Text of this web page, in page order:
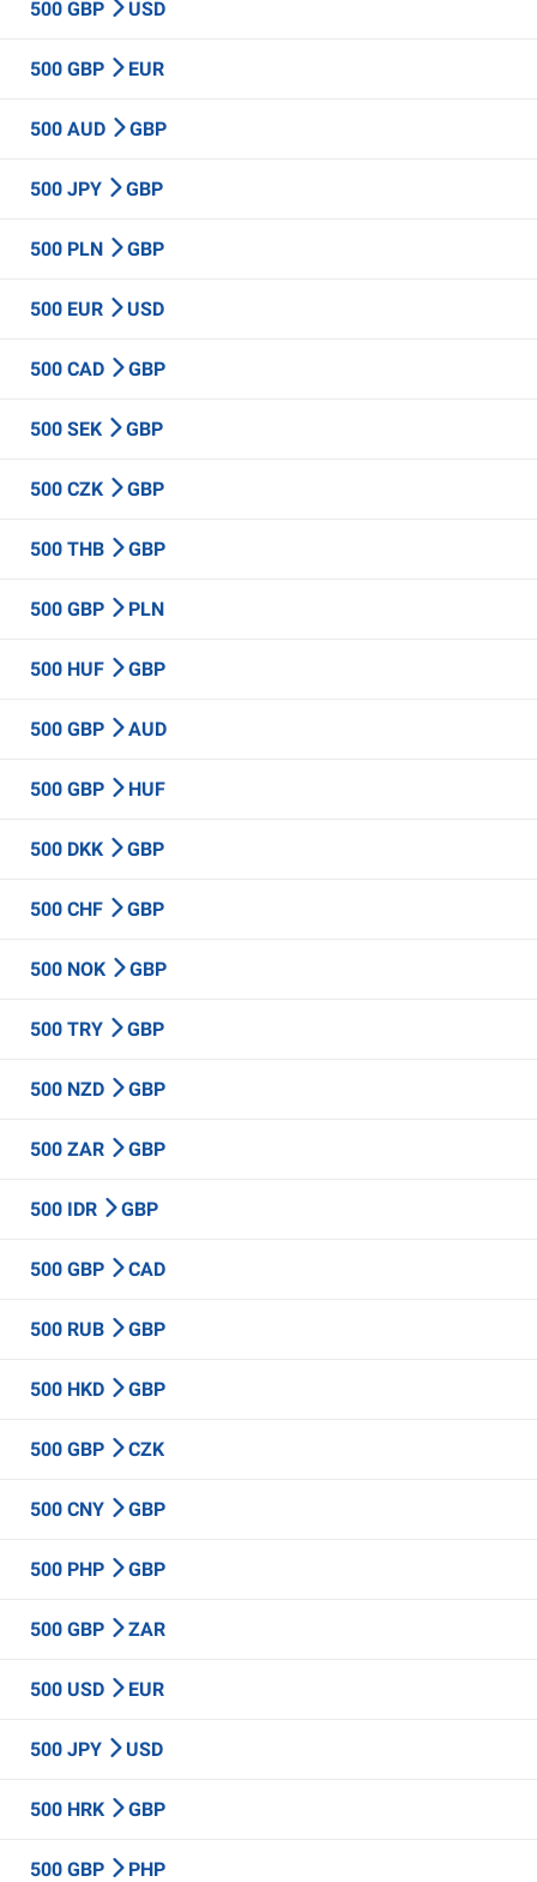
500 GBP USD
500 GBP EUR
500 AUD GBP
500 JPY GBP
500 PLN GBP
500 EUR USD
500 CAD GBP
500 SEK GBP
500 CZK GBP
500 THB GBP
500 GBP PLN
500 HUF GBP
500 GBP AUD
500 GBP HUF
500 DKK GBP
500 CHF GBP
500 NOK GBP
500 TRY GBP
500 NZD GBP
500 ZAR GBP
500 IDR GBP
500 GBP CAD
500 RUB GBP
500 HKD GBP
500 GBP CZK
500 CNY GBP
500 PHP GBP
500 GBP ZAR
500 USD EUR
500 JPY USD
500 HRK GBP
500 GBP PHP